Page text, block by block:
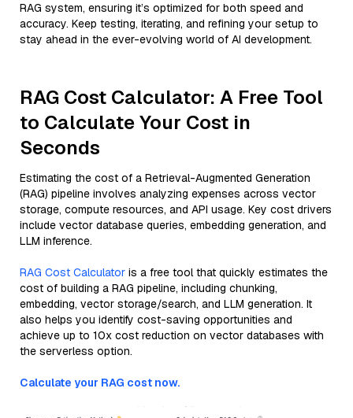
RAG system, ensuring it’s optimized for both speed and
accuracy. Keep testing, iterating, and refining your setup to
stay ahead in the ever-evolving world of AI development.
RAG Cost Calculator: A Free Tool
to Calculate Your Cost in
Seconds
Estimating the cost of a Retrieval-Augmented Generation
(RAG) pipeline involves analyzing expenses across vector
storage, compute resources, and API usage. Key cost drivers
include vector database queries, embedding generation, and
LLM inference.
RAG Cost Calculator is a free tool that quickly estimates the
cost of building a RAG pipeline, including chunking,
embedding, vector storage/search, and LLM generation. It
also helps you identify cost-saving opportunities and
achieve up to 10x cost reduction on vector databases with
the serverless option.
Calculate your RAG cost now.